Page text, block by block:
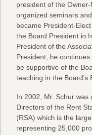
president of the
organized seminars
became President-
the Board President in
President of the
President, he
be supportive of the
teaching in the Board’s
In 2002, Mr. Schur
Directors of the Rent
(RSA) which is the
representing 25,000